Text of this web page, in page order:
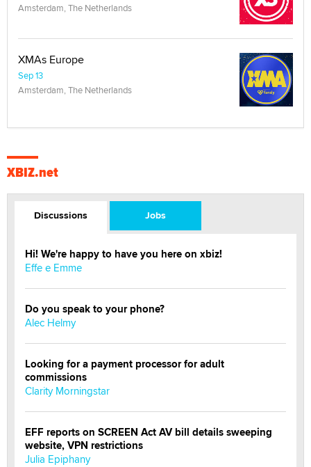
Amsterdam, The Netherlands
XMAs Europe
Sep 13
Amsterdam, The Netherlands
XBIZ.net
Discussions Jobs
Hi! We're happy to have you here on xbiz!
Effe e Emme
Do you speak to your phone?
Alec Helmy
Looking for a payment processor for adult
commissions
Clarity Morningstar
EFF reports on SCREEN Act AV bill details sweeping
website, VPN restrictions
Julia Epiphany